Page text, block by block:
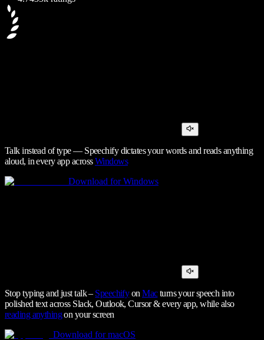
Talk instead of type — Speechify dictates your words and reads anything
aloud, in every app acrossWindows
Download for Windows
Stop typing and just talk – SpeechifyonMacturns your speech into
polished text across Slack, Outlook, Cursor & every app, while also
reading anythingon your screen
Download for macOS